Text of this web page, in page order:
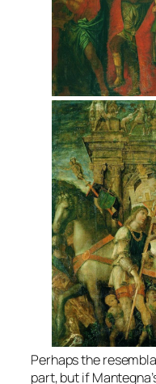
Perhaps the
part, but if